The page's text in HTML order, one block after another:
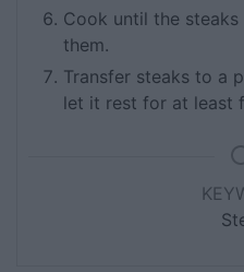
Cook until the
them.
Transfer steaks to a
let it rest for at least